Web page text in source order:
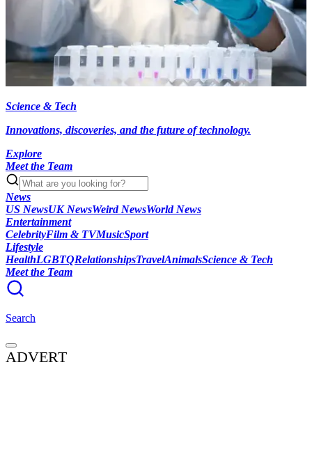
Science & Tech
Innovations, discoveries, and the future of technology.
Explore
Meet the Team
News
US NewsUK NewsWeird NewsWorld News
Entertainment
CelebrityFilm & TVMusicSport
Lifestyle
HealthLGBTQRelationshipsTravelAnimalsScience & Tech
Meet the Team
Search
ADVERT